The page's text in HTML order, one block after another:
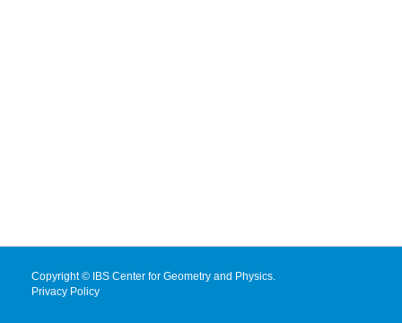
Copyright © IBS Center for Geometry and Physics.
Privacy Policy